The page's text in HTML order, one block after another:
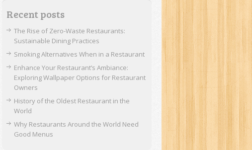
Recent posts
The Rise of Zero-Waste Restaurants:
Sustainable Dining Practices
Smoking Alternatives When in a Restaurant
Enhance Your Restaurant’s Ambiance:
Exploring Wallpaper Options for Restaurant
Owners
History of the Oldest Restaurant in the
World
Why Restaurants Around the World Need
Good Menus